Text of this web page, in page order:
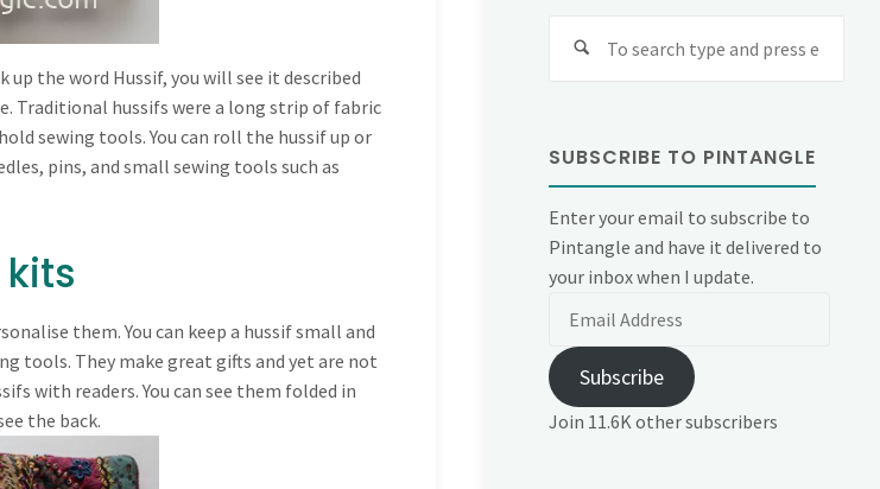
the word Hussif, you will see it described
Traditional hussifs were a long strip of fabric
sewing tools. You can roll the hussif up or
pins, and small sewing tools such as
them. You can keep a hussif small and
tools. They make great gifts and yet are not
with readers. You can see them folded in
the back.
SUBSCRIBE TO PINTANGLE
Enter your email to subscribe to
Pintangle and have it delivered to
your inbox when I update.
Subscribe
Join 11.6K other subscribers